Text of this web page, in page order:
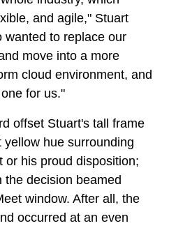
and agile," Stuart
wanted to replace our
move into a more
cloud environment, and
for us."
offset Stuart's tall frame
hue surrounding
or his proud disposition;
the decision beamed
window. After all, the
occurred at an even